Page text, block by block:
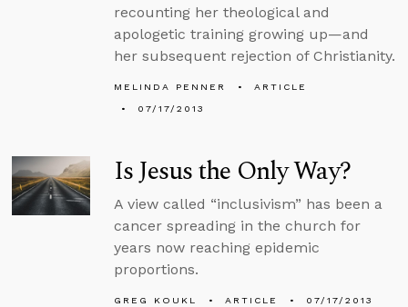
recounting her theological and
apologetic training growing up—and
her subsequent rejection of Christianity.
MELINDA PENNER
ARTICLE
07/17/2013
Is Jesus the Only Way?
A view called “inclusivism” has been a
cancer spreading in the church for
years now reaching epidemic
proportions.
GREG KOUKL ARTICLE 07/17/2013